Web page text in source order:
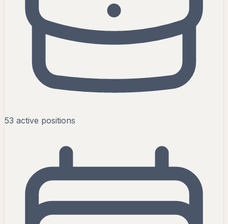
53 active positions